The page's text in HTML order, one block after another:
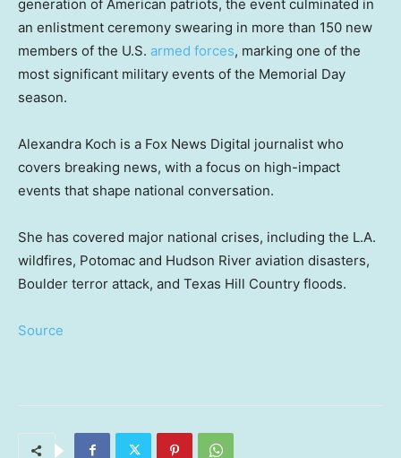
generation of American patriots, the event culminated in
an enlistment ceremony swearing in more than 150 new
members of the U.S. armed forces, marking one of the
most significant military events of the Memorial Day
season.
Alexandra Koch is a Fox News Digital journalist who
covers breaking news, with a focus on high-impact
events that shape national conversation.
She has covered major national crises, including the L.A.
wildfires, Potomac and Hudson River aviation disasters,
Boulder terror attack, and Texas Hill Country floods.
Source